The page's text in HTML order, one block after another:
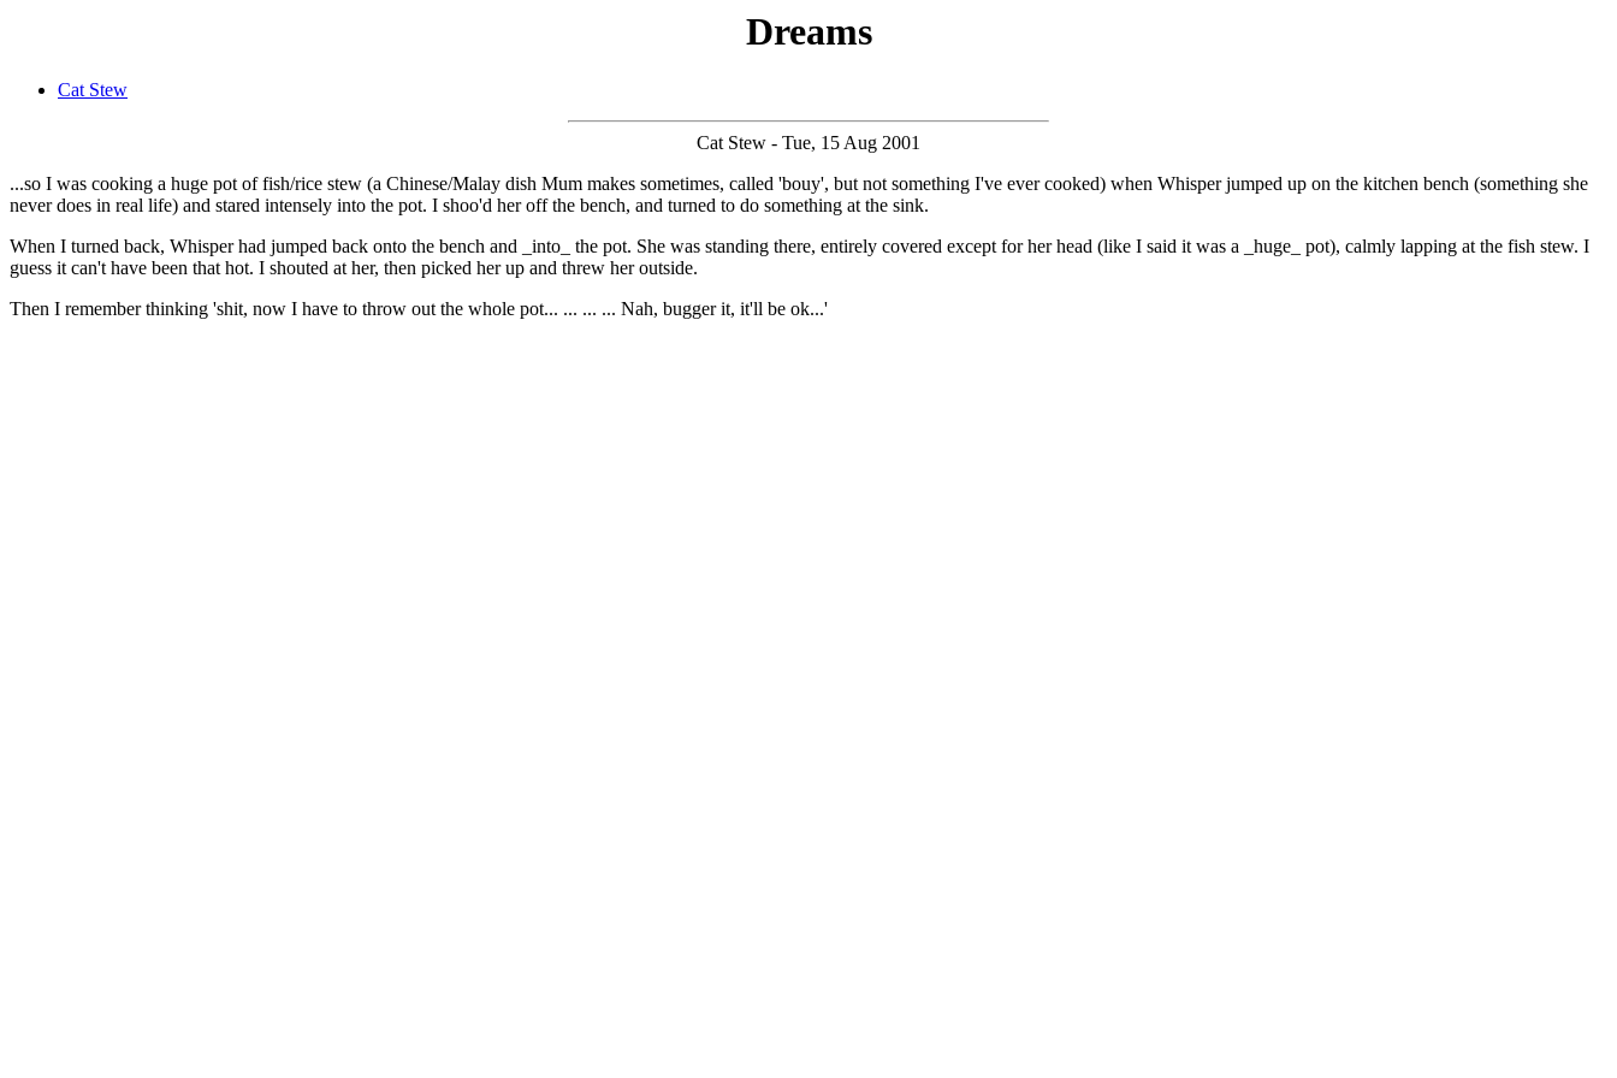
Dreams
Cat Stew
Cat Stew - Tue, 15 Aug 2001
...so I was cooking a huge pot of fish/rice stew (a Chinese/Malay dish Mum makes sometimes, called 'bouy', but not something I've ever cooked) when Whisper jumped up on the kitchen bench (something she
never does in real life) and stared intensely into the pot. I shoo'd her off the bench, and turned to do something at the sink.
When I turned back, Whisper had jumped back onto the bench and _into_ the pot. She was standing there, entirely covered except for her head (like I said it was a _huge_ pot), calmly lapping at the fish stew. I
guess it can't have been that hot. I shouted at her, then picked her up and threw her outside.
Then I remember thinking 'shit, now I have to throw out the whole pot... ... ... ... Nah, bugger it, it'll be ok...'